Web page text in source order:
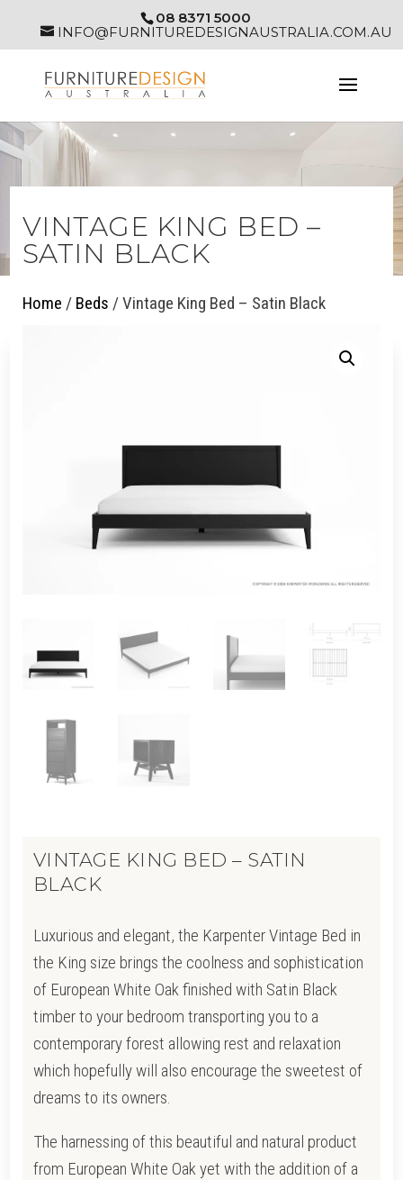
08 8371 5000
INFO@FURNITUREDESIGNAUSTRALIA.COM.AU
VINTAGE KING BED –
SATIN BLACK
Home / Beds / Vintage King Bed – Satin Black
VINTAGE KING BED – SATIN
BLACK
Luxurious and elegant, the Karpenter Vintage Bed in
the King size brings the coolness and sophistication
of European White Oak finished with Satin Black
timber to your bedroom transporting you to a
contemporary forest allowing rest and relaxation
which hopefully will also encourage the sweetest of
dreams to its owners.
The harnessing of this beautiful and natural product
from European White Oak yet with the addition of a